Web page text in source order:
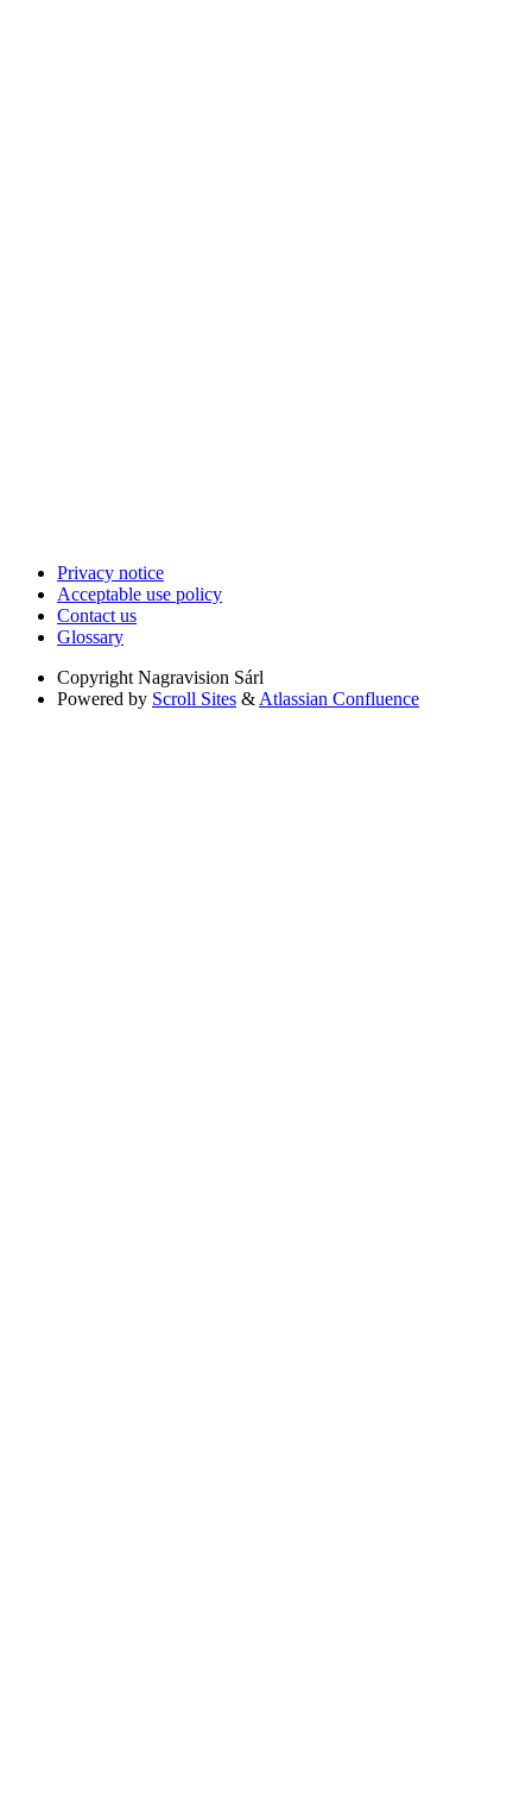
Privacy notice
Acceptable use policy
Contact us
Glossary
Copyright Nagravision Sárl
Powered by Scroll Sites & Atlassian Confluence